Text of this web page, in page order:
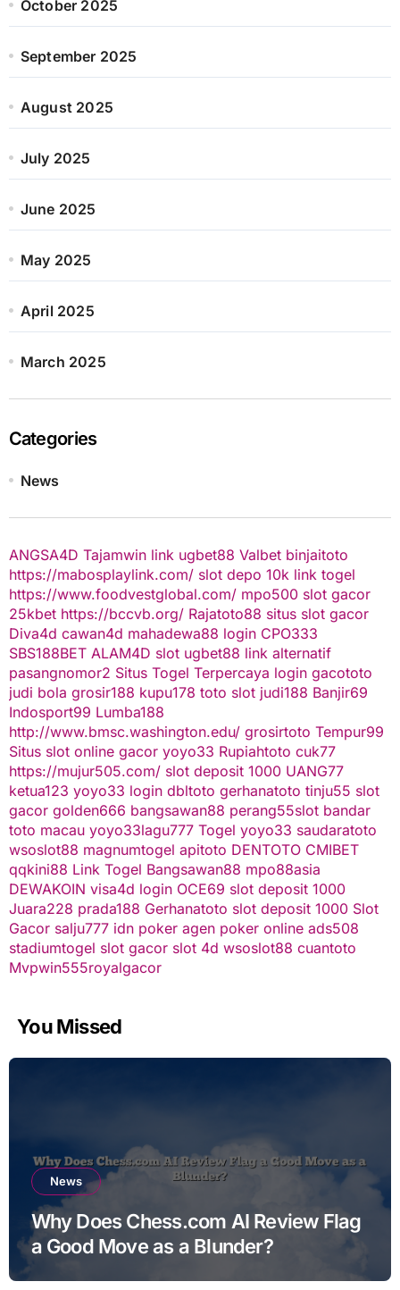
October 2025
September 2025
August 2025
July 2025
June 2025
May 2025
April 2025
March 2025
Categories
News
ANGSA4D Tajamwin link ugbet88 Valbet binjaitoto
https://mabosplaylink.com/ slot depo 10k link togel
https://www.foodvestglobal.com/ mpo500 slot gacor
25kbet https://bccvb.org/ Rajatoto88 situs slot gacor
Diva4d cawan4d mahadewa88 login CPO333
SBS188BET ALAM4D slot ugbet88 link alternatif
pasangnomor2 Situs Togel Terpercaya login gacototo
judi bola grosir188 kupu178 toto slot judi188 Banjir69
Indosport99 Lumba188
http://www.bmsc.washington.edu/ grosirtoto Tempur99
Situs slot online gacor yoyo33 Rupiahtoto cuk77
https://mujur505.com/ slot deposit 1000 UANG77
ketua123 yoyo33 login dbltoto gerhanatoto tinju55 slot
gacor golden666 bangsawan88 perang55slot bandar
toto macau yoyo33lagu777 Togel yoyo33 saudaratoto
wsoslot88 magnumtogel apitoto DENTOTO CMIBET
qqkini88 Link Togel Bangsawan88 mpo88asia
DEWAKOIN visa4d login OCE69 slot deposit 1000
Juara228 prada188 Gerhanatoto slot deposit 1000 Slot
Gacor salju777 idn poker agen poker online ads508
stadiumtogel slot gacor slot 4d wsoslot88 cuantoto
Mvpwin555royalgacor
You Missed
News
Why Does Chess.com AI Review Flag
a Good Move as a Blunder?